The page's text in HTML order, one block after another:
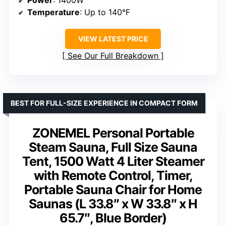
Temperature: Up to 140°F
VIEW LATEST PRICE
See Our Full Breakdown
ZONEMEL Personal Portable
Steam Sauna, Full Size Sauna
Tent, 1500 Watt 4 Liter Steamer
with Remote Control, Timer,
Portable Sauna Chair for Home
Saunas (L 33.8″ x W 33.8″ x H
65.7″, Blue Border)
BEST FOR FULL-SIZE EXPERIENCE IN COMPACT FORM